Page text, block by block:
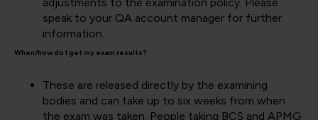
speak to your QA account manager for further
information.
When/how do I get my exam results?
These are released directly by the examining
bodies and can take up to six weeks from when
the exam was taken. People taking BCS and APMG